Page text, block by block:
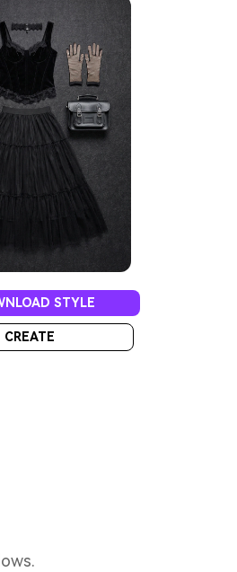
STYLE
CREATE